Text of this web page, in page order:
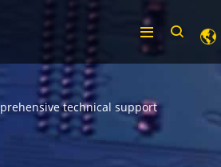
technical support